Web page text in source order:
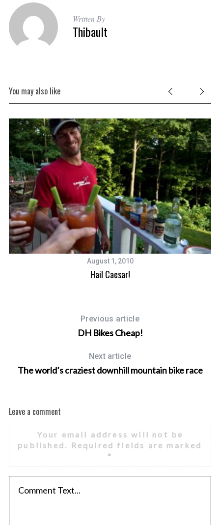
Written By
Thibault
You may also like
August 1, 2010
Hail Caesar!
Previous article
DH Bikes Cheap!
Next article
The world’s craziest downhill mountain bike race
Leave a comment
Your email address will not be
published.
Required fields are marked
*